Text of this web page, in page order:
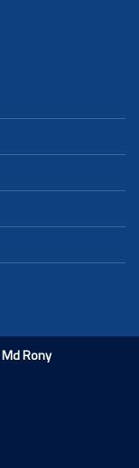
Md Rony